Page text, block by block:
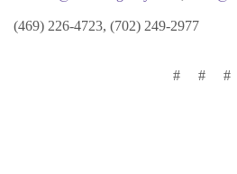
(469) 226-4723, (702) 249-2977
# # #